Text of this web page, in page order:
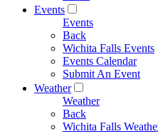
Events
Events
Back
Wichita Falls Events
Events Calendar
Submit An Event
Weather
Weather
Back
Wichita Falls